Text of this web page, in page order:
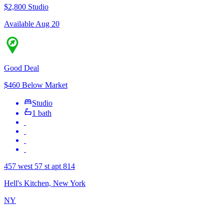
$2,800 Studio
Available Aug 20
Good Deal
$460 Below Market
Studio
1 bath
457 west 57 st apt 814
Hell's Kitchen, New York
NY